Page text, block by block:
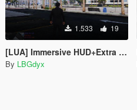
1.533 19
[LUA] Immersive HUD+Extra HUD integrate version
By LBGdyx